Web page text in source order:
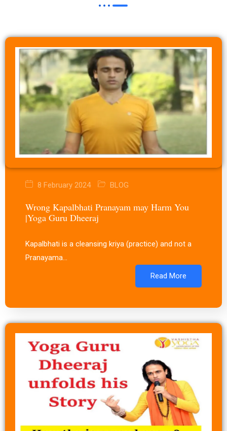
8 February 2024 BLOG
Wrong Kapalbhati Pranayam may Harm You
|Yoga Guru Dheeraj
Kapalbhati is a cleansing kriya (practice) and not a
Pranayama…
Read More